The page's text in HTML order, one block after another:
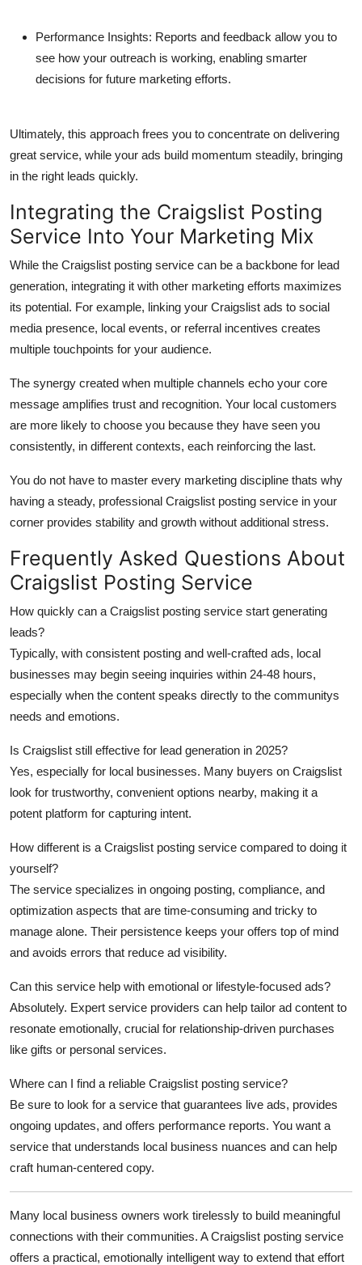
Performance Insights: Reports and feedback allow you to
see how your outreach is working, enabling smarter
decisions for future marketing efforts.
Ultimately, this approach frees you to concentrate on delivering
great service, while your ads build momentum steadily, bringing
in the right leads quickly.
Integrating the Craigslist Posting
Service Into Your Marketing Mix
While the Craigslist posting service can be a backbone for lead
generation, integrating it with other marketing efforts maximizes
its potential. For example, linking your Craigslist ads to social
media presence, local events, or referral incentives creates
multiple touchpoints for your audience.
The synergy created when multiple channels echo your core
message amplifies trust and recognition. Your local customers
are more likely to choose you because they have seen you
consistently, in different contexts, each reinforcing the last.
You do not have to master every marketing discipline thats why
having a steady, professional Craigslist posting service in your
corner provides stability and growth without additional stress.
Frequently Asked Questions About
Craigslist Posting Service
How quickly can a Craigslist posting service start generating
leads?
Typically, with consistent posting and well-crafted ads, local
businesses may begin seeing inquiries within 24-48 hours,
especially when the content speaks directly to the communitys
needs and emotions.
Is Craigslist still effective for lead generation in 2025?
Yes, especially for local businesses. Many buyers on Craigslist
look for trustworthy, convenient options nearby, making it a
potent platform for capturing intent.
How different is a Craigslist posting service compared to doing it
yourself?
The service specializes in ongoing posting, compliance, and
optimization aspects that are time-consuming and tricky to
manage alone. Their persistence keeps your offers top of mind
and avoids errors that reduce ad visibility.
Can this service help with emotional or lifestyle-focused ads?
Absolutely. Expert service providers can help tailor ad content to
resonate emotionally, crucial for relationship-driven purchases
like gifts or personal services.
Where can I find a reliable Craigslist posting service?
Be sure to look for a service that guarantees live ads, provides
ongoing updates, and offers performance reports. You want a
service that understands local business nuances and can help
craft human-centered copy.
Many local business owners work tirelessly to build meaningful
connections with their communities. ACraigslist posting service
offers a practical, emotionally intelligent way to extend that effort